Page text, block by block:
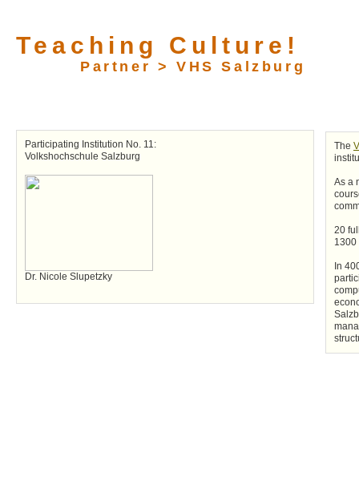
Teaching Culture!
Partner > VHS Salzburg
Participating Institution No. 11:
Volkshochschule Salzburg
Dr. Nicole Slupetzky
The
As a
20
1300
In